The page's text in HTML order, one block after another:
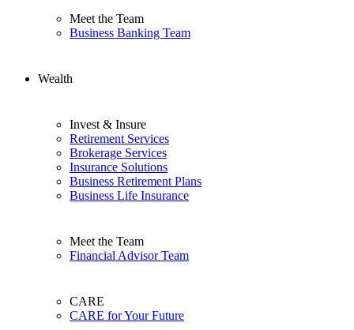
Meet the Team
Business Banking Team
Wealth
Invest & Insure
Retirement Services
Brokerage Services
Insurance Solutions
Business Retirement Plans
Business Life Insurance
Meet the Team
Financial Advisor Team
CARE
CARE for Your Future